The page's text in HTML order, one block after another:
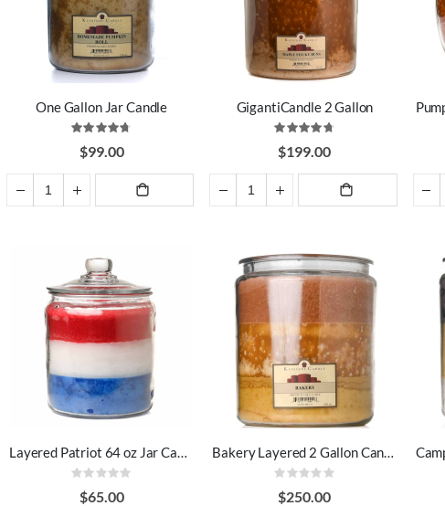
One Gallon Jar Candle
Rating:
93%
$99.00
GigantiCandle 2 Gallon
Rating:
94%
$199.00
CART
Layered Patriot 64 oz Jar Candles
Rating:
0%
$65.00
Bakery Layered 2 Gallon Candle
Rating:
0%
$250.00